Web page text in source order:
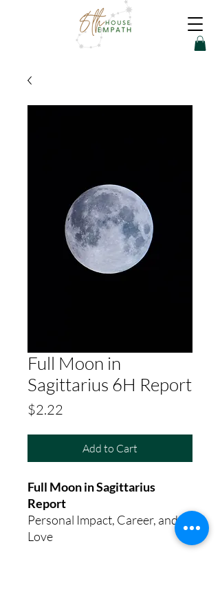
Full Moon in
Sagittarius 6H Report
$2.22
Add to Cart
Full Moon in Sagittarius
Report
Personal Impact, Career, and
Love